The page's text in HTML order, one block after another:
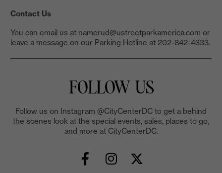
Contact Us
You can email us at namerud@ustreetparkamerica.com or
leave a message on our Parking Hotline at 202-842-4333.
FOLLOW US
Follow us on Instagram @CityCenterDC to get a behind
the scenes look at the special events, sales, places to go,
and more at CityCenterDC.